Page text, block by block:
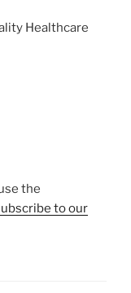
Healthcare
the
to our